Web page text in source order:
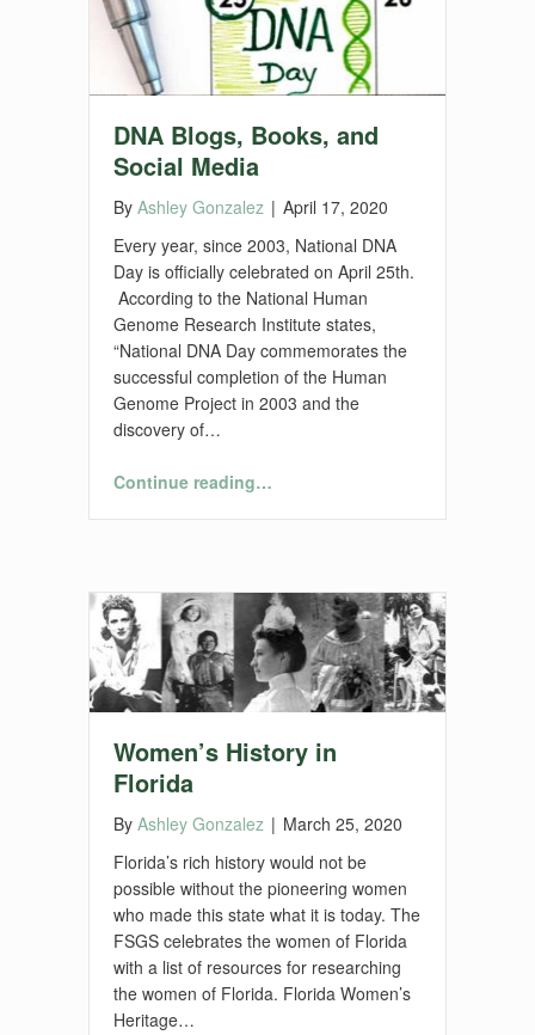
DNA Blogs, Books, and
Social Media
By Ashley Gonzalez | April 17, 2020
Every year, since 2003, National DNA
Day is officially celebrated on April 25th.
According to the National Human
Genome Research Institute states,
“National DNA Day commemorates the
successful completion of the Human
Genome Project in 2003 and the
discovery of…
Continue reading“DNA Blogs, Books, and Social Media”
…
Women’s History in
Florida
By Ashley Gonzalez | March 25, 2020
Florida’s rich history would not be
possible without the pioneering women
who made this state what it is today. The
FSGS celebrates the women of Florida
with a list of resources for researching
the women of Florida. Florida Women’s
Heritage…